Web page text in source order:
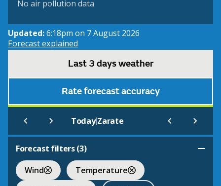
No air pollution data
Updated:6:18pm on 7 August 2026
Forecast explained
Last 3 days weather
Rate forecast accuracy
Today|Zarate
Forecast filters (3)
Wind
Temperature